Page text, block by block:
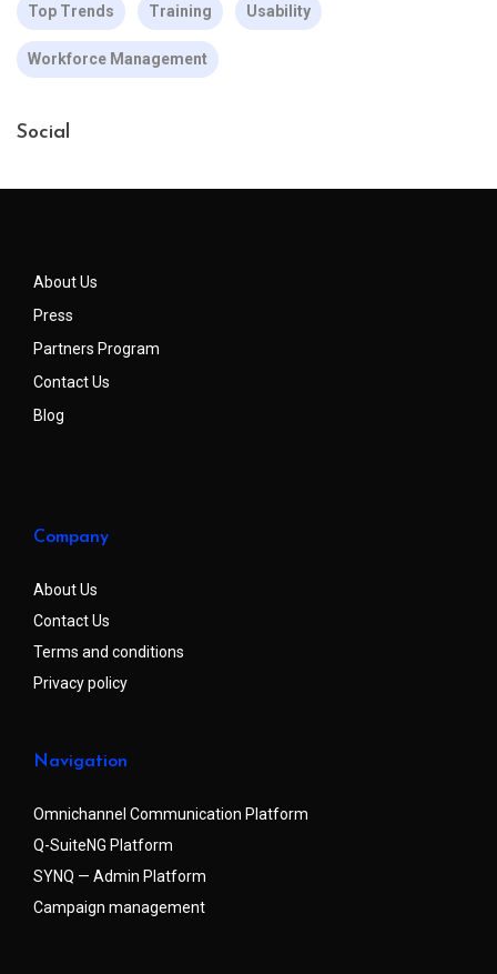
Top Trends Training Usability
Workforce Management
Social
About Us
Press
Partners Program
Contact Us
Blog
Company
About Us
Contact Us
Terms and conditions
Privacy policy
Navigation
Omnichannel Communication Platform
Q-SuiteNG Platform
SYNQ — Admin Platform
Campaign management